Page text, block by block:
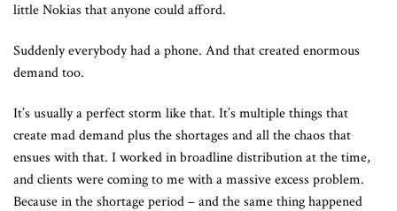
little Nokias that anyone could afford.
Suddenly everybody had a phone. And that created enormous
demand too.
It’s usually a perfect storm like that. It’s multiple things that
create mad demand plus the shortages and all the chaos that
ensues with that. I worked in broadline distribution at the time,
and clients were coming to me with a massive excess problem.
Because in the shortage period – and the same thing happened